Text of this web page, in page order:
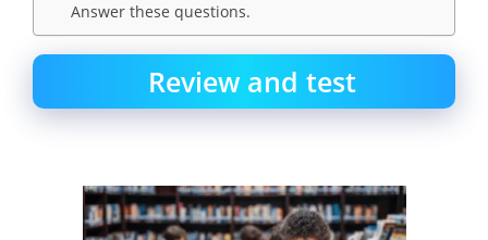
Answer these questions.
Review and test